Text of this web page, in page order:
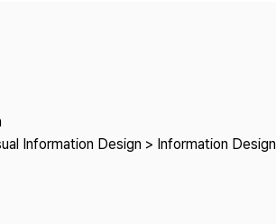
Information Design > Information Design